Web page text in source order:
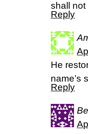
shall not
Reply
He
name’s
Reply